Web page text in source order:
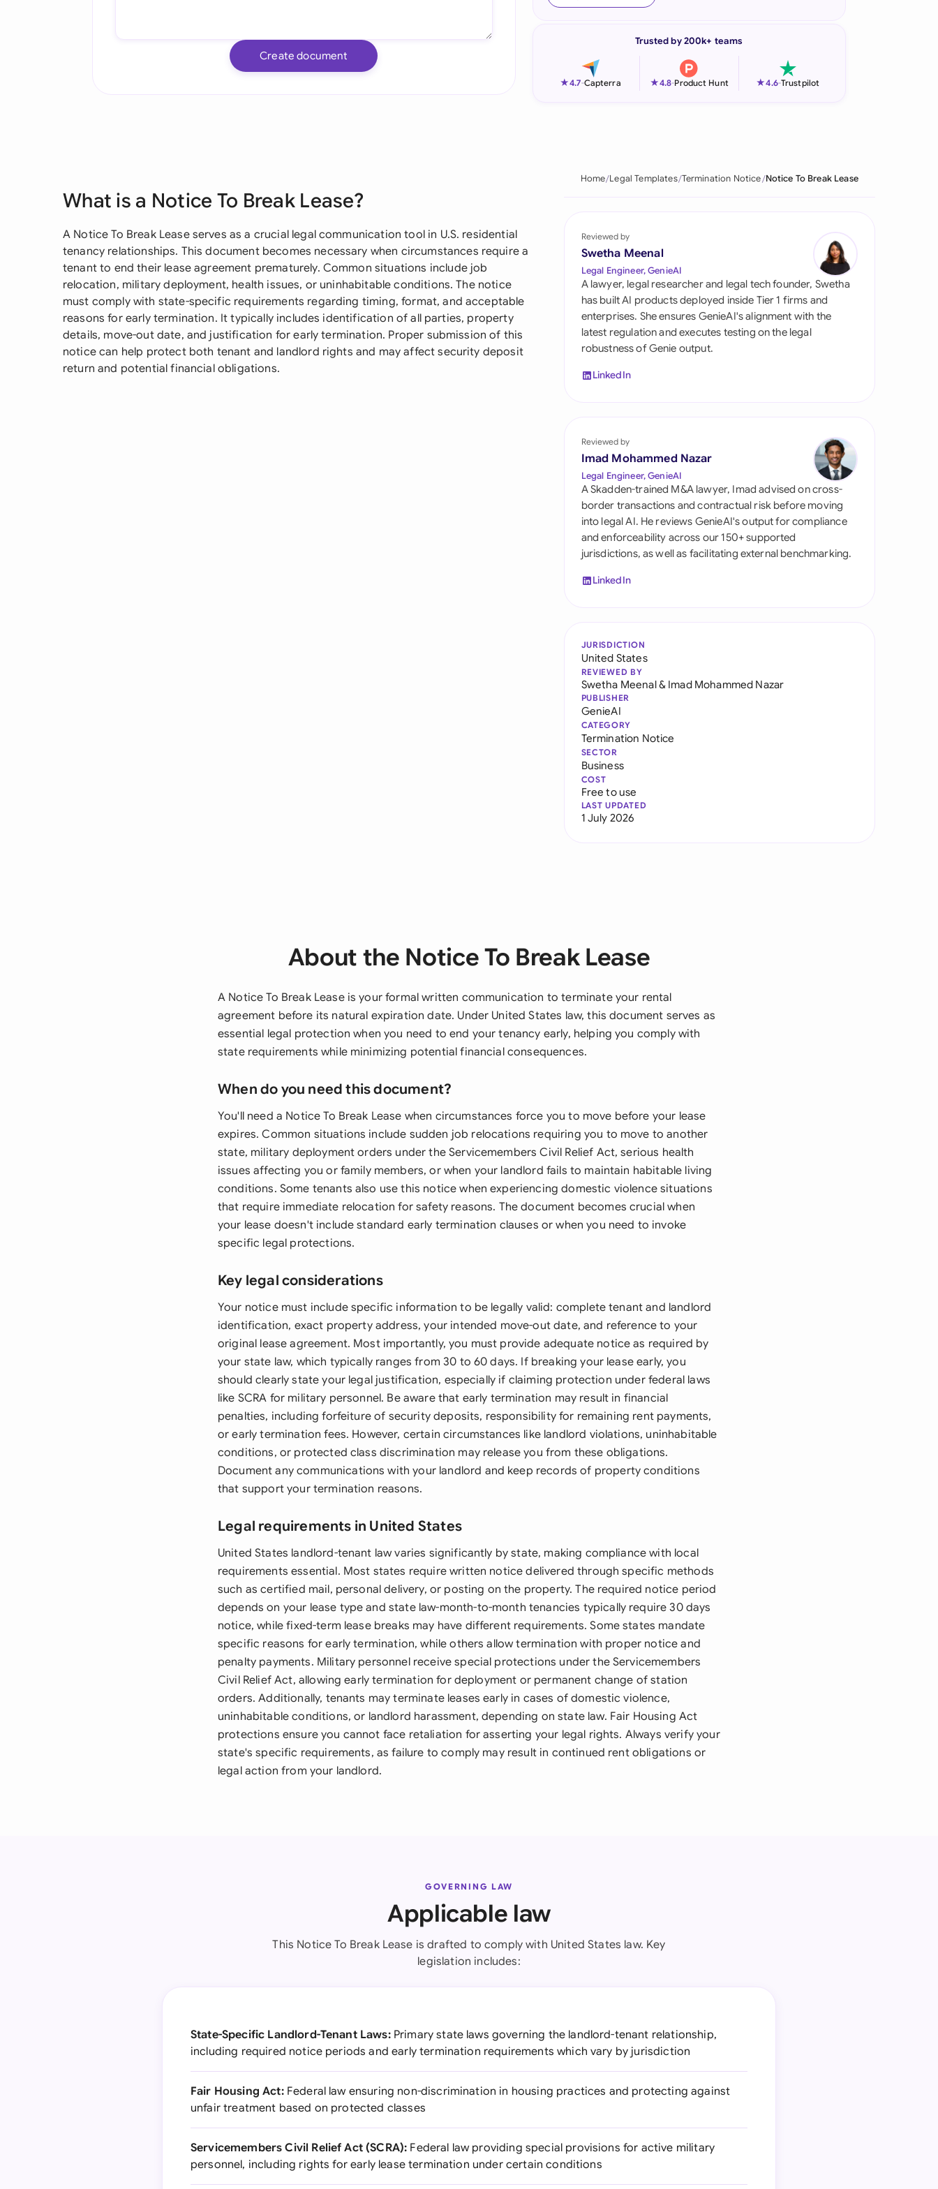
Italia
Philippines
Qatar
Saudi Arabia
Singapore
South Africa
Switzerland
United Kingdom
United States
Create document
Trusted by 200k+ teams
★4.7-Capterra ★4.8-Product Hunt ★4.6-Trustpilot
What is a Notice To Break Lease?
A Notice To Break Lease serves as a crucial legal communication tool in U.S. residential
tenancy relationships. This document becomes necessary when circumstances require a
tenant to end their lease agreement prematurely. Common situations include job
relocation, military deployment, health issues, or uninhabitable conditions. The notice
must comply with state-specific requirements regarding timing, format, and acceptable
reasons for early termination. It typically includes identification of all parties, property
details, move-out date, and justification for early termination. Proper submission of this
notice can help protect both tenant and landlord rights and may affect security deposit
return and potential financial obligations.
Home Legal Templates Termination Notice Notice To Break Lease
Reviewed by
Swetha Meenal
Legal Engineer, GenieAI
A lawyer, legal researcher and legal tech founder, Swetha
has built AI products deployed inside Tier 1 firms and
enterprises. She ensures GenieAI's alignment with the
latest regulation and executes testing on the legal
robustness of Genie output.
LinkedIn
Reviewed by
Imad Mohammed Nazar
Legal Engineer, GenieAI
A Skadden-trained M&A lawyer, Imad advised on cross-
border transactions and contractual risk before moving
into legal AI. He reviews GenieAI's output for compliance
and enforceability across our 150+ supported
jurisdictions, as well as facilitating external benchmarking.
LinkedIn
JURISDICTION
United States
REVIEWED BY
Swetha Meenal& Imad Mohammed Nazar
PUBLISHER
GenieAI
CATEGORY
Termination Notice
SECTOR
Business
COST
Free to use
LAST UPDATED
1 July 2026
About the Notice To Break Lease
A Notice To Break Lease is your formal written communication to terminate your rental
agreement before its natural expiration date. Under United States law, this document serves as
essential legal protection when you need to end your tenancy early, helping you comply with
state requirements while minimizing potential financial consequences.
When do you need this document?
You'll need a Notice To Break Lease when circumstances force you to move before your lease
expires. Common situations include sudden job relocations requiring you to move to another
state, military deployment orders under the Servicemembers Civil Relief Act, serious health
issues affecting you or family members, or when your landlord fails to maintain habitable living
conditions. Some tenants also use this notice when experiencing domestic violence situations
that require immediate relocation for safety reasons. The document becomes crucial when
your lease doesn't include standard early termination clauses or when you need to invoke
specific legal protections.
Key legal considerations
Your notice must include specific information to be legally valid: complete tenant and landlord
identification, exact property address, your intended move-out date, and reference to your
original lease agreement. Most importantly, you must provide adequate notice as required by
your state law, which typically ranges from 30 to 60 days. If breaking your lease early, you
should clearly state your legal justification, especially if claiming protection under federal laws
like SCRA for military personnel. Be aware that early termination may result in financial
penalties, including forfeiture of security deposits, responsibility for remaining rent payments,
or early termination fees. However, certain circumstances like landlord violations, uninhabitable
conditions, or protected class discrimination may release you from these obligations.
Document any communications with your landlord and keep records of property conditions
that support your termination reasons.
Legal requirements in United States
United States landlord-tenant law varies significantly by state, making compliance with local
requirements essential. Most states require written notice delivered through specific methods
such as certified mail, personal delivery, or posting on the property. The required notice period
depends on your lease type and state law-month-to-month tenancies typically require 30 days
notice, while fixed-term lease breaks may have different requirements. Some states mandate
specific reasons for early termination, while others allow termination with proper notice and
penalty payments. Military personnel receive special protections under the Servicemembers
Civil Relief Act, allowing early termination for deployment or permanent change of station
orders. Additionally, tenants may terminate leases early in cases of domestic violence,
uninhabitable conditions, or landlord harassment, depending on state law. Fair Housing Act
protections ensure you cannot face retaliation for asserting your legal rights. Always verify your
state's specific requirements, as failure to comply may result in continued rent obligations or
legal action from your landlord.
GOVERNING LAW
Applicable law
This Notice To Break Lease is drafted to comply with United States law. Key
legislation includes:
State-Specific Landlord-Tenant Laws:Primary state laws governing the landlord-tenant relationship,
including required notice periods and early termination requirements which vary by jurisdiction
Fair Housing Act:Federal law ensuring non-discrimination in housing practices and protecting against
unfair treatment based on protected classes
Servicemembers Civil Relief Act (SCRA): Federal law providing special provisions for active military
personnel, including rights for early lease termination under certain conditions